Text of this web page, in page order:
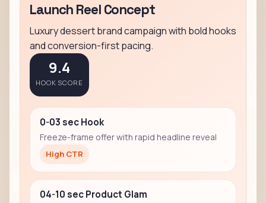
Launch Reel Concept
Luxury dessert brand campaign with bold hooks
and conversion-first pacing.
9.4
HOOK SCORE
0-03 sec Hook
Freeze-frame offer with rapid headline reveal
High CTR
04-10 sec Product Glam